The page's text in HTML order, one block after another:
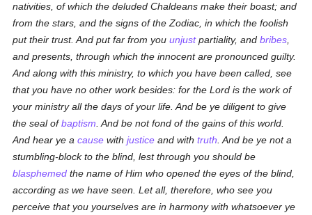
nativities, of which the deluded Chaldeans make their boast; and
from the stars, and the signs of the Zodiac, in which the foolish
put their trust. And put far from youunjustpartiality, andbribes
and presents, through which the innocent are pronounced guilty.
And along with this ministry, to which you have been called, see
that you have no other work besides: for the Lord is the work of
your ministry all the days of your life. And be ye diligent to give
the seal ofbaptism . And be not fond of the gains of this world.
And hear ye acause withjustice and withtruth . And be ye not a
stumbling-block to the blind, lest through you should be
blasphemed the name of Him who openedthe eyes ofthe blind,
according as we have seen. Let all, therefore, who see you
perceive that you yourselves are in harmony with whatsoever ye